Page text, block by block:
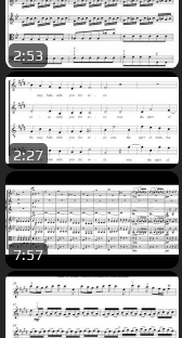
2:53
2:27
7:57